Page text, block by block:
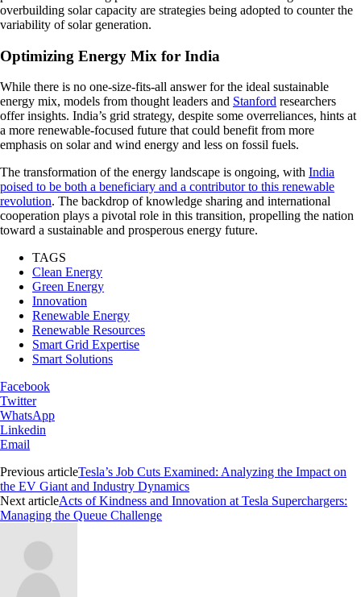
overbuilding solar capacity are strategies being adopted to counter the
variability of solar generation.
Optimizing Energy Mix for India
While there is no one-size-fits-all answer for the ideal sustainable
energy mix, models from thought leaders and Stanford researchers
offer insights. India’s grid strategy, despite some overreliances, hints at
a more renewable-focused future that could benefit from more
emphasis on solar and wind energy and less on fossil fuels.
The transformation of the energy landscape is ongoing, with India
poised to be both a beneficiary and a contributor to this renewable
revolution. The backdrop of knowledge sharing and international
cooperation plays a pivotal role in this transition, propelling the nation
toward a sustainable and prosperous energy future.
TAGS
Clean Energy
Green Energy
Innovation
Renewable Energy
Renewable Resources
Smart Grid Expertise
Smart Solutions
Facebook
Twitter
WhatsApp
Linkedin
Email
Previous articleTesla’s Job Cuts Examined: Analyzing the Impact on
the EV Giant and Industry Dynamics
Next articleActs of Kindness and Innovation at Tesla Superchargers:
Managing the Queue Challenge